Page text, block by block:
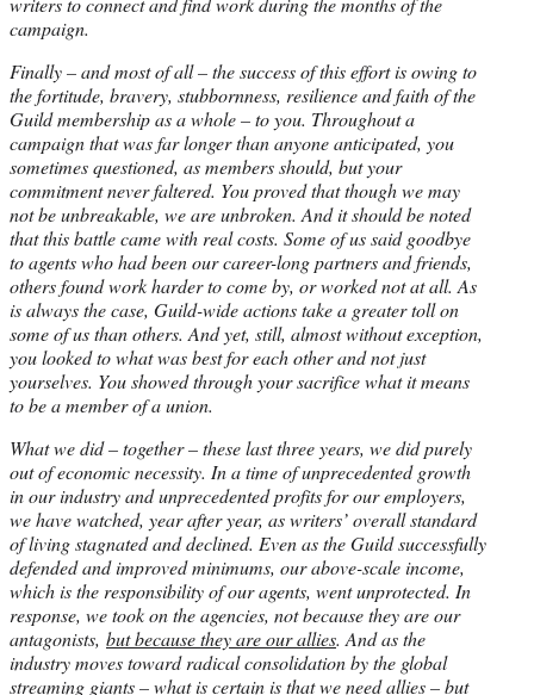
campaign.
Finally – and most of all – the success of this effort is owing to
the fortitude, bravery, stubbornness, resilience and faith of the
Guild membership as a whole – to you. Throughout a
campaign that was far longer than anyone anticipated, you
sometimes questioned, as members should, but your
commitment never faltered. You proved that though we may
not be unbreakable, we are unbroken. And it should be noted
that this battle came with real costs. Some of us said goodbye
to agents who had been our career-long partners and friends,
others found work harder to come by, or worked not at all. As
is always the case, Guild-wide actions take a greater toll on
some of us than others. And yet, still, almost without exception,
you looked to what was best for each other and not just
yourselves. You showed through your sacrifice what it means
to be a member of a union.
What we did – together – these last three years, we did purely
out of economic necessity. In a time of unprecedented growth
in our industry and unprecedented profits for our employers,
we have watched, year after year, as writers’ overall standard
of living stagnated and declined. Even as the Guild successfully
defended and improved minimums, our above-scale income,
which is the responsibility of our agents, went unprotected. In
response, we took on the agencies, not because they are our
antagonists, but because they are our allies. And as the
industry moves toward radical consolidation by the global
streaming giants – what is certain is that we need allies – but